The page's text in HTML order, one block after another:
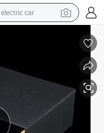
electric car
pullover hoody
dirt bike
electric bike